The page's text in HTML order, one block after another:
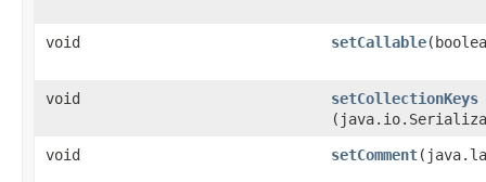
void setCallable
void setCollectionKeys
void setComment